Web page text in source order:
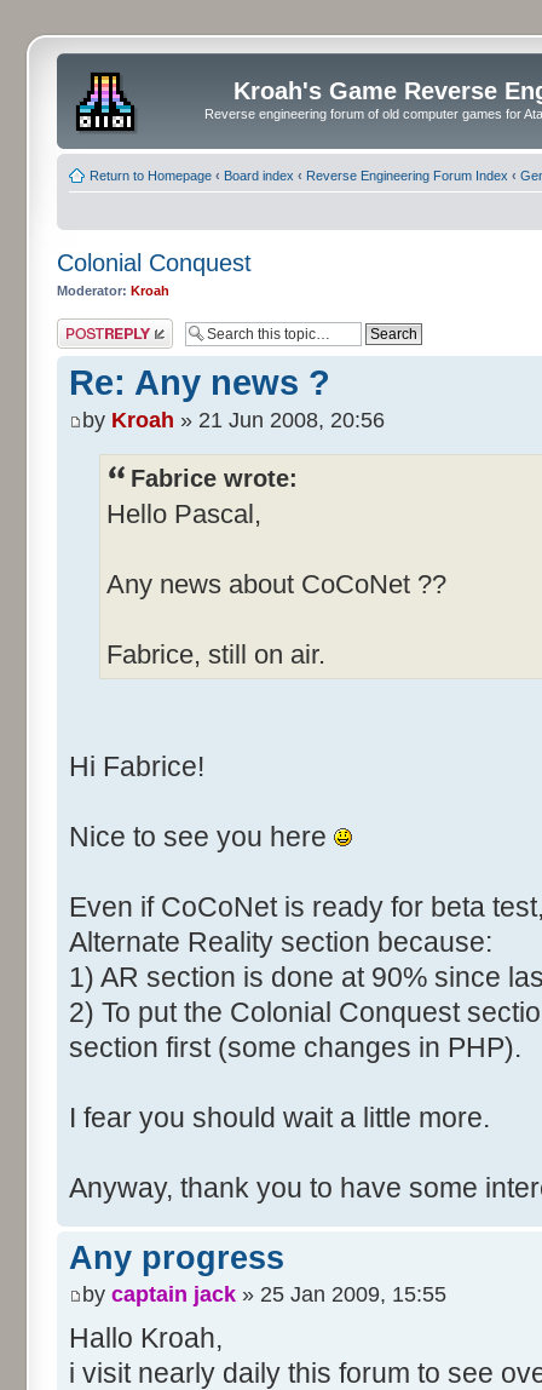
Kroah's Game Reverse
Reverse engineering forum of old computer games for
Return to Homepage ‹ Board index ‹ Reverse Engineering Forum Index ‹
Colonial Conquest
Moderator: Kroah
Post a reply
Re: Any news ?
by Kroah » 21 Jun 2008, 20:56
Fabrice wrote:
Hello Pascal,
Any news about CoCoNet ??
Fabrice, still on air.
Hi Fabrice!
Nice to see you here
Even if CoCoNet is ready for beta
Alternate Reality section because:
1) AR section is done at 90% since
2) To put the Colonial Conquest
section first (some changes in PHP).
I fear you should wait a little more.
Anyway, thank you to have some
Any progress
by captain jack » 25 Jan 2009, 15:55
Hallo Kroah,
i visit nearly daily this forum to see